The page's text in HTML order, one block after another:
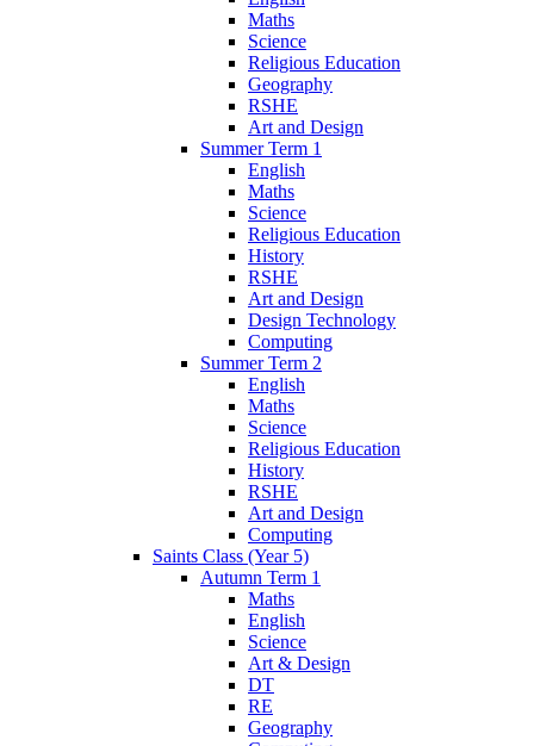
Maths
Science
Religious Education
Geography
RSHE
Art and Design
Summer Term 1
English
Maths
Science
Religious Education
History
RSHE
Art and Design
Design Technology
Computing
Summer Term 2
English
Maths
Science
Religious Education
History
RSHE
Art and Design
Computing
Saints Class (Year 5)
Autumn Term 1
Maths
English
Science
Art & Design
DT
RE
Geography